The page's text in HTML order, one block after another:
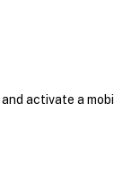
activate a